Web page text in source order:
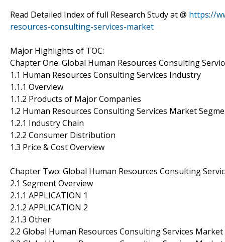
Read Detailed Index of full Research Study at @ https://
resources-consulting-services-market
Major Highlights of TOC:
Chapter One: Global Human Resources Consulting
1.1 Human Resources Consulting Services Industry
1.1.1 Overview
1.1.2 Products of Major Companies
1.2 Human Resources Consulting Services Market
1.2.1 Industry Chain
1.2.2 Consumer Distribution
1.3 Price & Cost Overview
Chapter Two: Global Human Resources Consulting
2.1 Segment Overview
2.1.1 APPLICATION 1
2.1.2 APPLICATION 2
2.1.3 Other
2.2 Global Human Resources Consulting Services